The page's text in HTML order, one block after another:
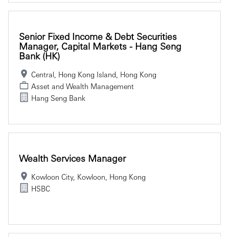
Senior Fixed Income & Debt Securities
Manager, Capital Markets - Hang Seng
Bank (HK)
Central, Hong Kong Island, Hong Kong
Asset and Wealth Management
Hang Seng Bank
Wealth Services Manager
Kowloon City, Kowloon, Hong Kong
HSBC